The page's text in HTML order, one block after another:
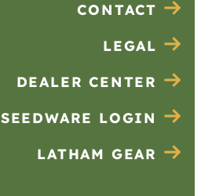
CONTACT
LEGAL
DEALER CENTER
SEEDWARE LOGIN
LATHAM GEAR